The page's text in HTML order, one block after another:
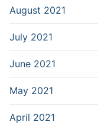
August 2021
July 2021
June 2021
May 2021
April 2021